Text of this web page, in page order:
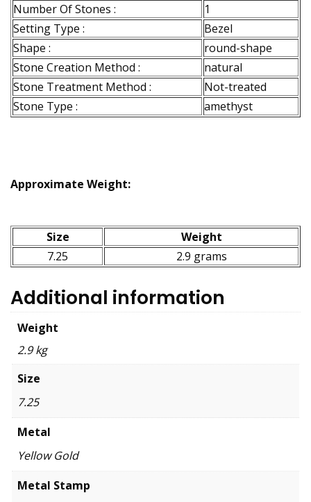
Number Of Stones :
1
Setting Type :
Bezel
Shape :
round-shape
Stone Creation Method :
natural
Stone Treatment Method :
Not-treated
Stone Type :
amethyst
Approximate Weight:
Size
Weight
7.25
2.9 grams
Additional information
Weight
2.9 kg
Size
7.25
Metal
Yellow Gold
Metal Stamp